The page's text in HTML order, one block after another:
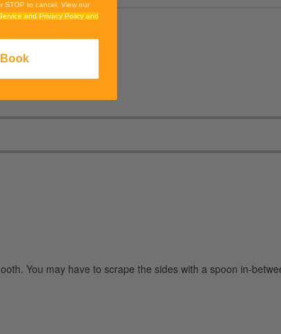
You may have to scrape the sides with a spoon in-
STOP to cancel. View our
and Privacy Policy and